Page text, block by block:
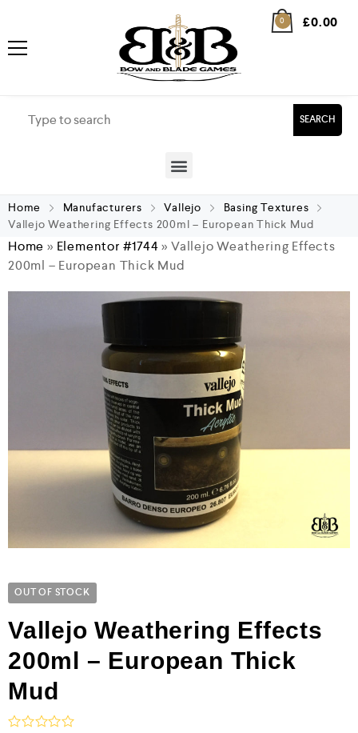
0 £0.00
SEARCH
Home Manufacturers Vallejo
Basing Textures
Vallejo Weathering Effects 200ml – European Thick Mud
Home » Elementor #1744»Vallejo Weathering Effects
200ml – European Thick Mud
OUT OF STOCK
Vallejo Weathering Effects
200ml – European Thick
Mud